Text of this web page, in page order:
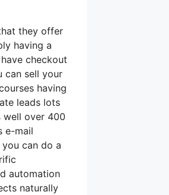
they offer
having a
checkout
can sell your
having
leads lots
well over 400
e-mail
can do a
automation
naturally